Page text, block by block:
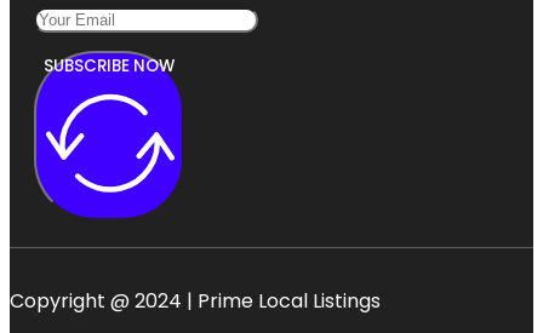
SUBSCRIBE NOW
Copyright @ 2024 | Prime Local Listings